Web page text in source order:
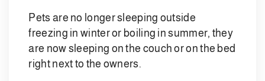
Pets are no longer sleeping outside
freezing in winter or boiling in summer, they
are now sleeping on the couch or on the bed
right next to the owners.